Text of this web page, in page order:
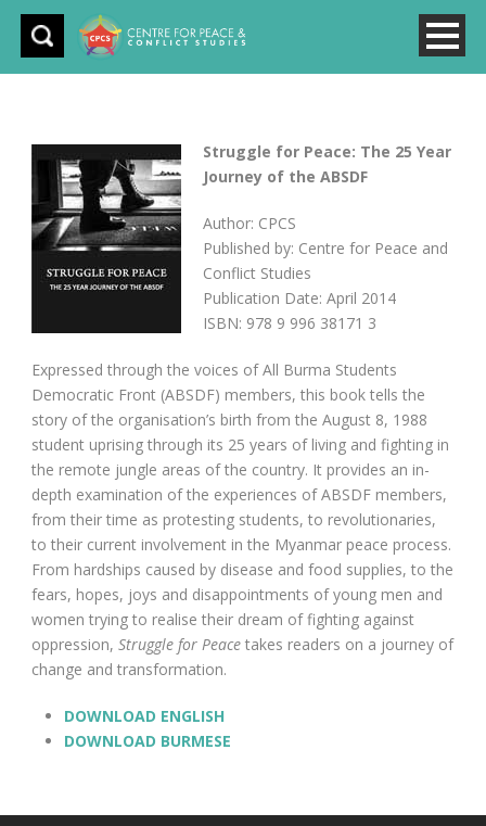
Struggle for Peace: The 25 Year
Journey of the ABSDF
Author: CPCS
Published by: Centre for Peace and
Conflict Studies
Publication Date: April 2014
ISBN: 978 9 996 38171 3
Expressed through the voices of All Burma Students
Democratic Front (ABSDF) members, this book tells the
story of the organisation’s birth from the August 8, 1988
student uprising through its 25 years of living and fighting in
the remote jungle areas of the country. It provides an in-
depth examination of the experiences of ABSDF members,
from their time as protesting students, to revolutionaries,
to their current involvement in the Myanmar peace process.
From hardships caused by disease and food supplies, to the
fears, hopes, joys and disappointments of young men and
women trying to realise their dream of fighting against
oppression, Struggle for Peace takes readers on a journey of
change and transformation.
DOWNLOAD ENGLISH
DOWNLOAD BURMESE